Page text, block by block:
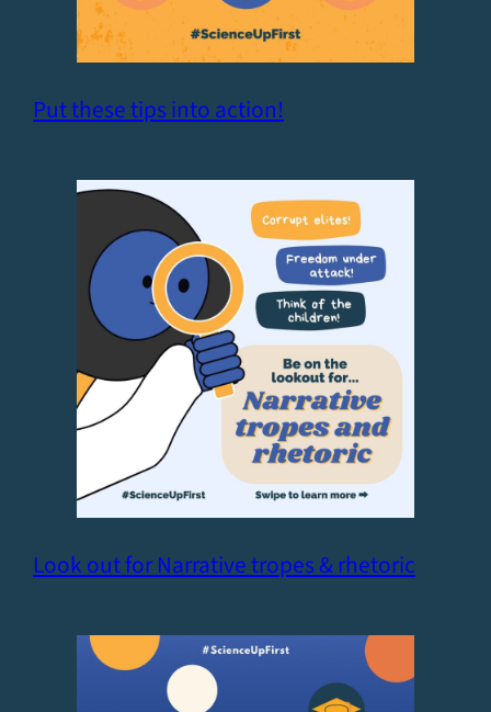
Put these tips into action!
Look out for Narrative tropes & rhetoric